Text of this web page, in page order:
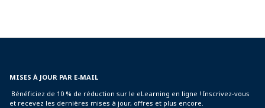
MISES À JOUR PAR E-MAIL
Bénéficiez de 10 % de réduction sur le eLearning en ligne ! Inscrivez-vous
et recevez les dernières mises à jour, offres et plus encore.